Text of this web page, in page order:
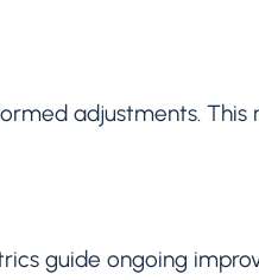
adjustments. This
guide ongoing